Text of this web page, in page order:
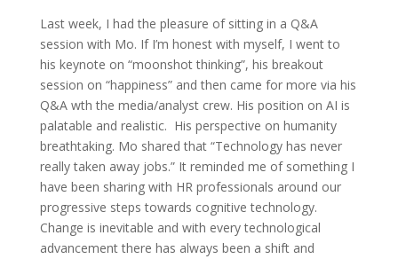
Last week, I had the pleasure of sitting in a Q&A
session with Mo. If I’m honest with myself, I went to
his keynote on “moonshot thinking”, his breakout
session on “happiness” and then came for more via his
Q&A wth the media/analyst crew. His position on AI is
palatable and realistic. His perspective on humanity
breathtaking. Mo shared that “Technology has never
really taken away jobs.” It reminded me of something I
have been sharing with HR professionals around our
progressive steps towards cognitive technology.
Change is inevitable and with every technological
advancement there has always been a shift and